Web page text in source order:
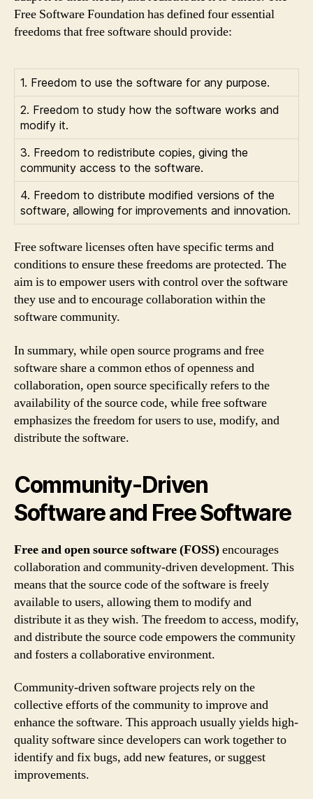
Free Software Foundation has defined four essential
freedoms that free software should provide:
1. Freedom to use the software for any purpose.
2. Freedom to study how the software works and
modify it.
3. Freedom to redistribute copies, giving the
community access to the software.
4. Freedom to distribute modified versions of the
software, allowing for improvements and innovation.
Free software licenses often have specific terms and
conditions to ensure these freedoms are protected. The
aim is to empower users with control over the software
they use and to encourage collaboration within the
software community.
In summary, while open source programs and free
software share a common ethos of openness and
collaboration, open source specifically refers to the
availability of the source code, while free software
emphasizes the freedom for users to use, modify, and
distribute the software.
Community-Driven
Software and Free Software
Free and open source software (FOSS)encourages
collaboration and community-driven development. This
means that the source code of the software is freely
available to users, allowing them to modify and
distribute it as they wish. The freedom to access, modify,
and distribute the source code empowers the community
and fosters a collaborative environment.
Community-driven software projects rely on the
collective efforts of the community to improve and
enhance the software. This approach usually yields high-
quality software since developers can work together to
identify and fix bugs, add new features, or suggest
improvements.